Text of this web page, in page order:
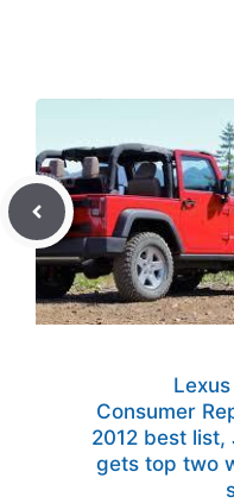
Consumer
2012 best list,
gets top two